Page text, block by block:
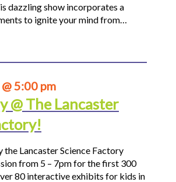
dazzling show incorporates a
to ignite your mind from…
5:00 pm
@ The Lancaster
the Lancaster Science Factory
from 5 – 7pm for the first 300
80 interactive exhibits for kids in